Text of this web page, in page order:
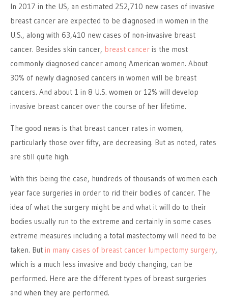
In 2017 in the US, an estimated 252,710 new cases of invasive
breast cancer are expected to be diagnosed in women in the
U.S., along with 63,410 new cases of non-invasive breast
cancer. Besides skin cancer, breast cancer is the most
commonly diagnosed cancer among American women. About
30% of newly diagnosed cancers in women will be breast
cancers. And about 1 in 8 U.S. women or 12% will develop
invasive breast cancer over the course of her lifetime.
The good news is that breast cancer rates in women,
particularly those over fifty, are decreasing. But as noted, rates
are still quite high.
With this being the case, hundreds of thousands of women each
year face surgeries in order to rid their bodies of cancer. The
idea of what the surgery might be and what it will do to their
bodies usually run to the extreme and certainly in some cases
extreme measures including a total mastectomy will need to be
taken. But in many cases of breast cancer lumpectomy surgery,
which is a much less invasive and body changing, can be
performed. Here are the different types of breast surgeries
and when they are performed.